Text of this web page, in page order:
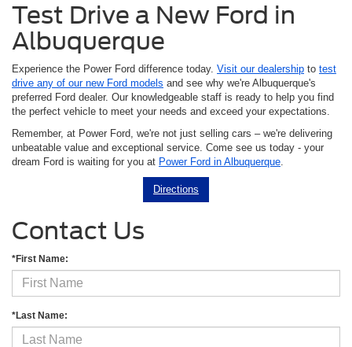
Test Drive a New Ford in
Albuquerque
Experience the Power Ford difference today. Visit our dealership to test
drive any of our new Ford models and see why we're Albuquerque's
preferred Ford dealer. Our knowledgeable staff is ready to help you find
the perfect vehicle to meet your needs and exceed your expectations.
Remember, at Power Ford, we're not just selling cars – we're delivering
unbeatable value and exceptional service. Come see us today - your
dream Ford is waiting for you at Power Ford in Albuquerque.
Directions
Contact Us
*First Name:
*Last Name: